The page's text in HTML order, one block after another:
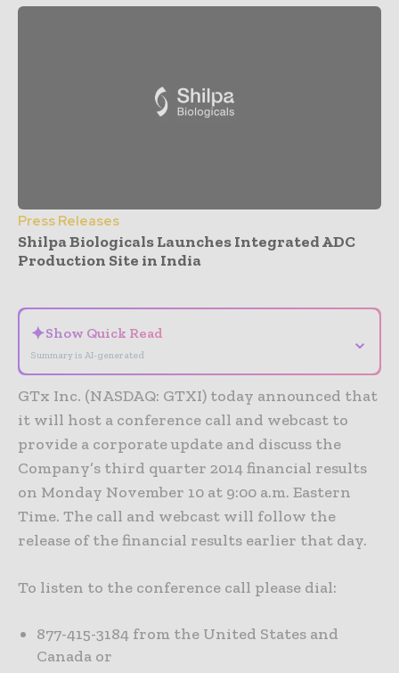
Press Releases
Shilpa Biologicals Launches Integrated ADC
Production Site in India
✦Show Quick Read
Summary is AI-generated
⌄
GTx Inc. (NASDAQ: GTXI) today announced that
it will host a conference call and webcast to
provide a corporate update and discuss the
Company’s third quarter 2014 financial results
on Monday November 10 at 9:00 a.m. Eastern
Time. The call and webcast will follow the
release of the financial results earlier that day.
To listen to the conference call please dial:
877-415-3184 from the United States and
Canada or